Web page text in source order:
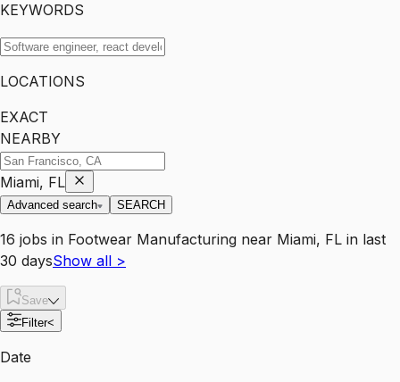
KEYWORDS
LOCATIONS
EXACT
NEARBY
Miami, FL
Advanced search SEARCH
16 jobs in Footwear Manufacturing near Miami, FL in last
30 daysShow all >
Save
Filter<
Date